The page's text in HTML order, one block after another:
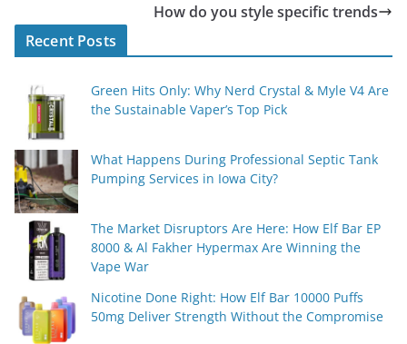
How do you style specific trends
Recent Posts
Green Hits Only: Why Nerd Crystal & Myle V4 Are
the Sustainable Vaper’s Top Pick
What Happens During Professional Septic Tank
Pumping Services in Iowa City?
The Market Disruptors Are Here: How Elf Bar EP
8000 & Al Fakher Hypermax Are Winning the
Vape War
Nicotine Done Right: How Elf Bar 10000 Puffs
50mg Deliver Strength Without the Compromise